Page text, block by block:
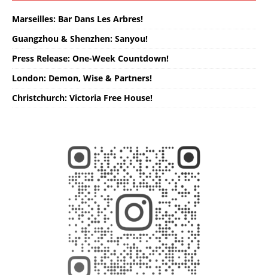
Marseilles: Bar Dans Les Arbres!
Guangzhou & Shenzhen: Sanyou!
Press Release: One-Week Countdown!
London: Demon, Wise & Partners!
Christchurch: Victoria Free House!